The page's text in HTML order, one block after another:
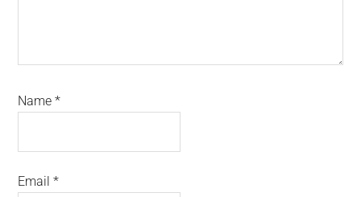
Name*
Email*